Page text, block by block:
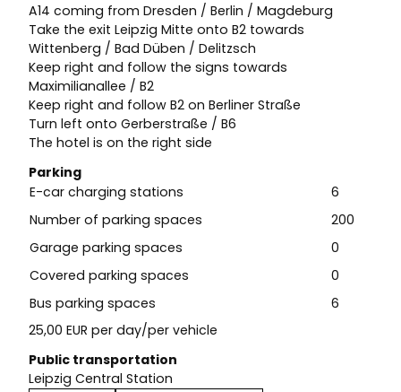
A14 coming from Dresden / Berlin / Magdeburg
Take the exit Leipzig Mitte onto B2 towards
Wittenberg / Bad Düben / Delitzsch
Keep right and follow the signs towards
Maximilianallee / B2
Keep right and follow B2 on Berliner Straße
Turn left onto Gerberstraße / B6
The hotel is on the right side
Parking
E-car charging stations
6
Number of parking spaces
200
Garage parking spaces
0
Covered parking spaces
0
Bus parking spaces
6
25,00 EUR per day/per vehicle
Public transportation
Leipzig Central Station